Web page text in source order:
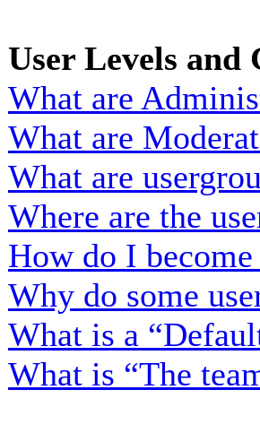
User Levels and
What are
What are
What are
Where are the
How do I
Why do some
What is a
What is “The